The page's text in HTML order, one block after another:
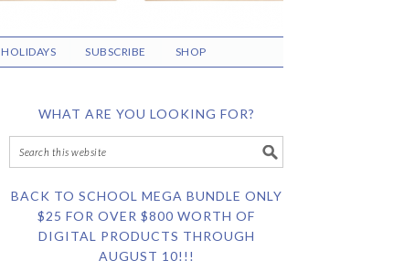
HOLIDAYS SUBSCRIBE SHOP
WHAT ARE YOU LOOKING FOR?
BACK TO SCHOOL MEGA BUNDLE ONLY
$25 FOR OVER $800 WORTH OF
DIGITAL PRODUCTS THROUGH
AUGUST 10!!!